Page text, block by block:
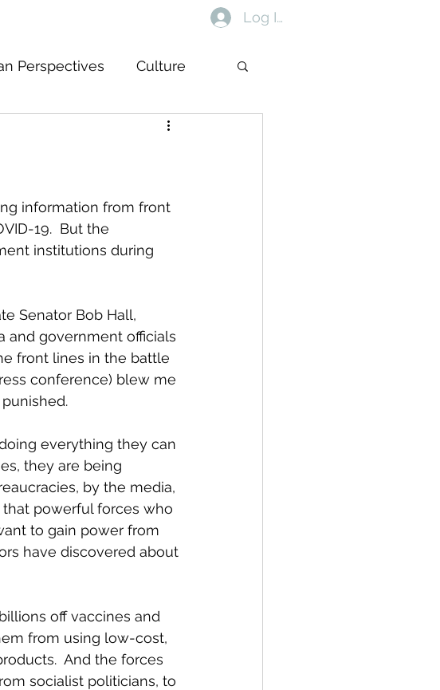
Log In
Perspectives Culture
information from front
19.  But the
institutions during
Senator Bob Hall,
and government officials
front lines in the battle
conference) blew me
everything they can
they are being
by the media,
powerful forces who
to gain power from
have discovered about
off vaccines and
from using low-cost,
And the forces
socialist politicians, to